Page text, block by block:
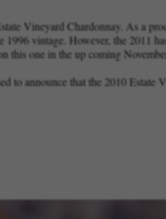
Vineyard Chardonnay. As a
1996 vintage. However, the 2011
one in the up coming
to announce that the 2010